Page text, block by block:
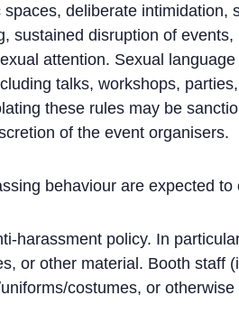
deliberate intimidation,
sustained disruption of events,
attention. Sexual
talks, workshops,
these rules may be
of the event organisers.
behaviour are expected to
harassment policy. In
or other material. Booth staff
costumes, or